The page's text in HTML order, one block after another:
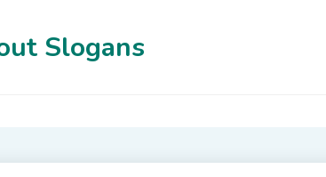
Slogans